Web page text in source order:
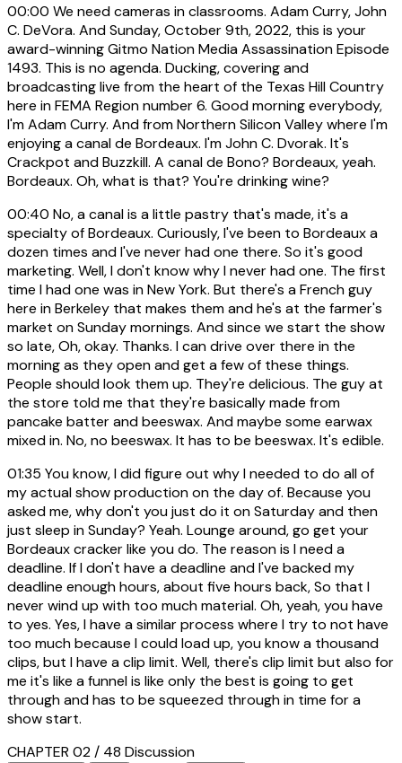
00:00 We need cameras in classrooms. Adam Curry, John
C. DeVora. And Sunday, October 9th, 2022, this is your
award-winning Gitmo Nation Media Assassination Episode
1493. This is no agenda. Ducking, covering and
broadcasting live from the heart of the Texas Hill Country
here in FEMA Region number 6. Good morning everybody,
I'm Adam Curry. And from Northern Silicon Valley where I'm
enjoying a canal de Bordeaux. I'm John C. Dvorak. It's
Crackpot and Buzzkill. A canal de Bono? Bordeaux, yeah.
Bordeaux. Oh, what is that? You're drinking wine?
00:40 No, a canal is a little pastry that's made, it's a
specialty of Bordeaux. Curiously, I've been to Bordeaux a
dozen times and I've never had one there. So it's good
marketing. Well, I don't know why I never had one. The first
time I had one was in New York. But there's a French guy
here in Berkeley that makes them and he's at the farmer's
market on Sunday mornings. And since we start the show
so late, Oh, okay. Thanks. I can drive over there in the
morning as they open and get a few of these things.
People should look them up. They're delicious. The guy at
the store told me that they're basically made from
pancake batter and beeswax. And maybe some earwax
mixed in. No, no beeswax. It has to be beeswax. It's edible.
01:35 You know, I did figure out why I needed to do all of
my actual show production on the day of. Because you
asked me, why don't you just do it on Saturday and then
just sleep in Sunday? Yeah. Lounge around, go get your
Bordeaux cracker like you do. The reason is I need a
deadline. If I don't have a deadline and I've backed my
deadline enough hours, about five hours back, So that I
never wind up with too much material. Oh, yeah, you have
to yes. Yes, I have a similar process where I try to not have
too much because I could load up, you know a thousand
clips, but I have a clip limit. Well, there's clip limit but also for
me it's like a funnel is like only the best is going to get
through and has to be squeezed through in time for a
show start.
CHAPTER 02 / 48 Discussion